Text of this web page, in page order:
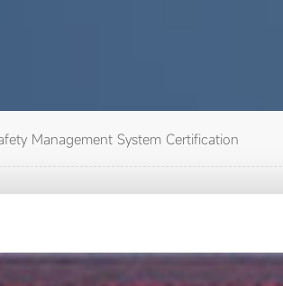
Management System Certification